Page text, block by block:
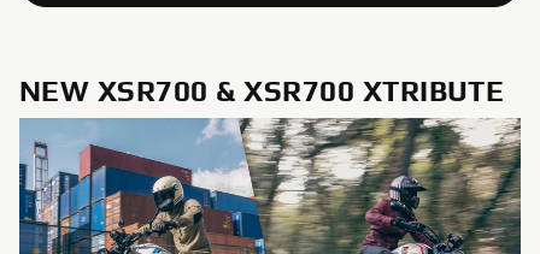
NEW XSR700 & XSR700 XTRIBUTE